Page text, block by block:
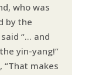
who was
by the
“… and
yin-yang!”
“That makes